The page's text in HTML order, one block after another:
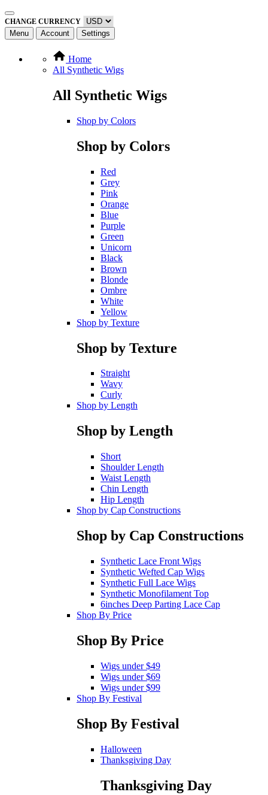
CHANGE CURRENCY
Menu Account Settings
Home
All Synthetic Wigs
All Synthetic Wigs
Shop by Colors
Shop by Colors
Red
Grey
Pink
Orange
Blue
Purple
Green
Unicorn
Black
Brown
Blonde
Ombre
White
Yellow
Shop by Texture
Shop by Texture
Straight
Wavy
Curly
Shop by Length
Shop by Length
Short
Shoulder Length
Waist Length
Chin Length
Hip Length
Shop by Cap Constructions
Shop by Cap Constructions
Synthetic Lace Front Wigs
Synthetic Wefted Cap Wigs
Synthetic Full Lace Wigs
Synthetic Monofilament Top
6inches Deep Parting Lace Cap
Shop By Price
Shop By Price
Wigs under $49
Wigs under $69
Wigs under $99
Shop By Festival
Shop By Festival
Halloween
Thanksgiving Day
Thanksgiving Day